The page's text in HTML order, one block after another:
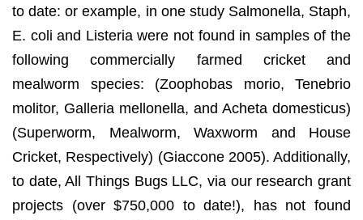
to date: or example, in one study Salmonella, Staph,
E. coli and Listeria were not found in samples of the
following commercially farmed cricket and
mealworm species: (Zoophobas morio, Tenebrio
molitor, Galleria mellonella, and Acheta domesticus)
(Superworm, Mealworm, Waxworm and House
Cricket, Respectively) (Giaccone 2005). Additionally,
to date, All Things Bugs LLC, via our research grant
projects (over $750,000 to date!), has not found